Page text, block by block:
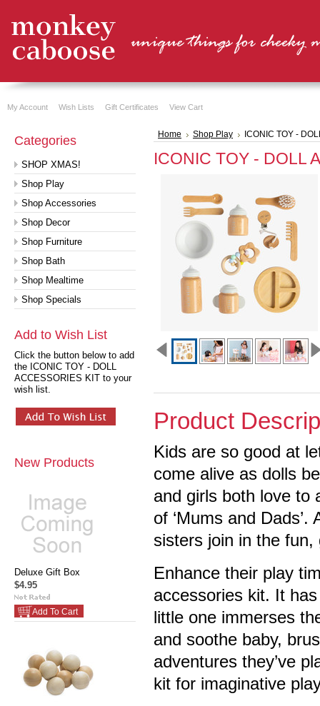
My Account Wish Lists Gift Certificates View Cart
Categories
SHOP XMAS!
Shop Play
Shop Accessories
Shop Decor
Shop Furniture
Shop Bath
Shop Mealtime
Shop Specials
Add to Wish List
Click the button below to add
the ICONIC TOY - DOLL
ACCESSORIES KIT to your
wish list.
New Products
Deluxe Gift Box
$4.95
Add To Cart
Home Shop Play ICONIC TOY -
ICONIC TOY - DOLL
Product
Kids are so good at
come alive as dolls
and girls both love to
of ‘Mums and
sisters join in the
Enhance their play
accessories kit. It
little one immerses
and soothe baby,
adventures they’ve
kit for imaginative